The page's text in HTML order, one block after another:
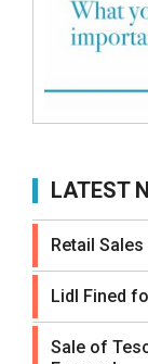
LATEST
Retail
Lidl Fined
Sale of